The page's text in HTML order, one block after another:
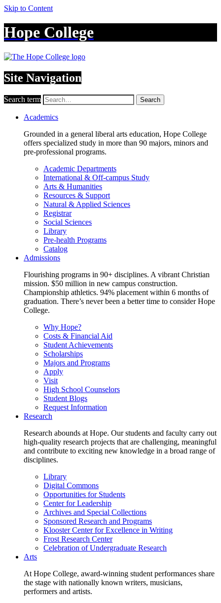
Skip to Content
Hope College
Site Navigation
Search term Search
Academics
Grounded in a general liberal arts education, Hope College
offers specialized study in more than 90 majors, minors and
pre-professional programs.
Academic Departments
International & Off-campus Study
Arts & Humanities
Resources & Support
Natural & Applied Sciences
Registrar
Social Sciences
Library
Pre-health Programs
Catalog
Admissions
Flourishing programs in 90+ disciplines. A vibrant Christian
mission. $50 million in new campus construction.
Championship athletics. 94% placement within 6 months of
graduation. There’s never been a better time to consider Hope
College.
Why Hope?
Costs & Financial Aid
Student Achievements
Scholarships
Majors and Programs
Apply
Visit
High School Counselors
Student Blogs
Request Information
Research
Research abounds at Hope. Our students and faculty carry out
high-quality research projects that are challenging, meaningful
and contribute to exciting new knowledge in a broad range of
disciplines.
Library
Digital Commons
Opportunities for Students
Center for Leadership
Archives and Special Collections
Sponsored Research and Programs
Klooster Center for Excellence in Writing
Frost Research Center
Celebration of Undergraduate Research
Arts
At Hope College, award-winning student performances share
the stage with nationally known writers, musicians,
performers and artists.